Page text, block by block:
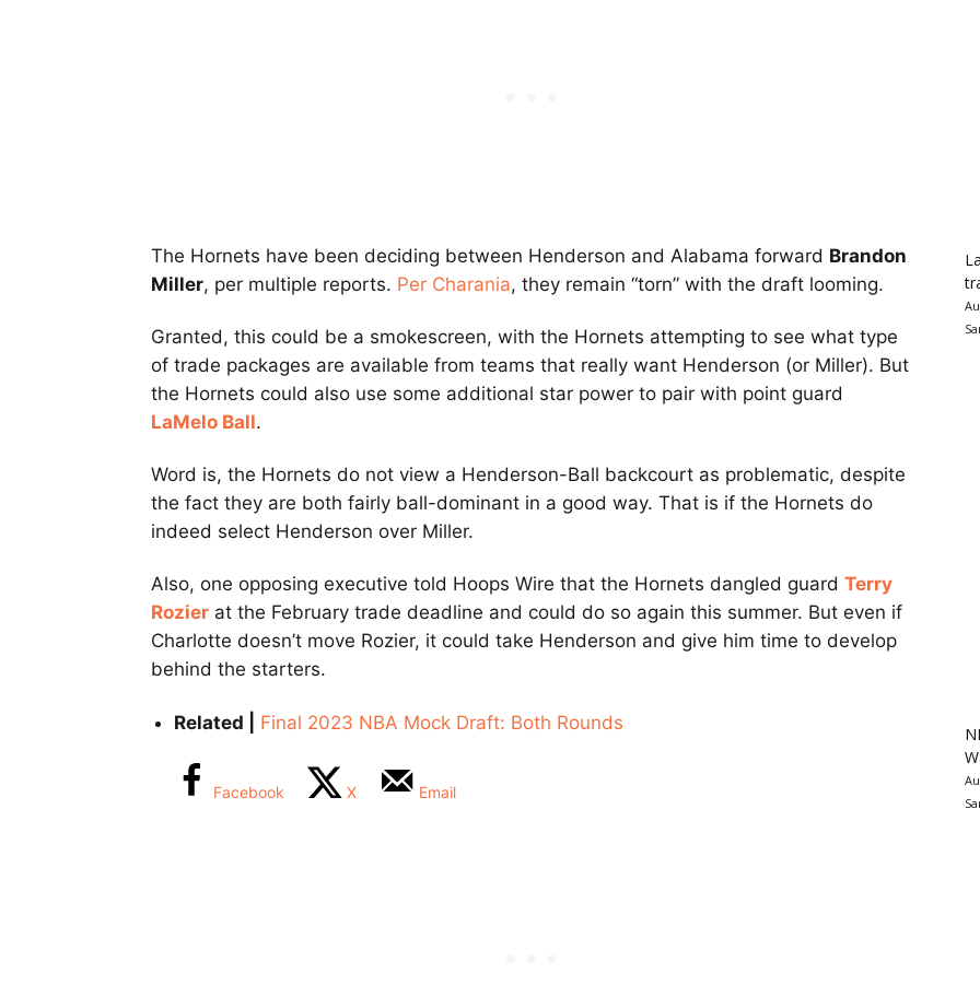
The Hornets have been deciding between Henderson and Alabama forward Brandon
Miller, per multiple reports. Per Charania, they remain “torn” with the draft looming.
Granted, this could be a smokescreen, with the Hornets attempting to see what type
of trade packages are available from teams that really want Henderson (or Miller). But
the Hornets could also use some additional star power to pair with point guard
LaMelo Ball.
Word is, the Hornets do not view a Henderson-Ball backcourt as problematic, despite
the fact they are both fairly ball-dominant in a good way. That is if the Hornets do
indeed select Henderson over Miller.
Also, one opposing executive told Hoops Wire that the Hornets dangled guard Terry
Rozier at the February trade deadline and could do so again this summer. But even if
Charlotte doesn’t move Rozier, it could take Henderson and give him time to develop
behind the starters.
Related | Final 2023 NBA Mock Draft: Both Rounds
Facebook X Email